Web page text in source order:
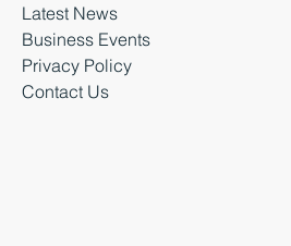
Latest News
Business Events
Privacy Policy
Contact Us